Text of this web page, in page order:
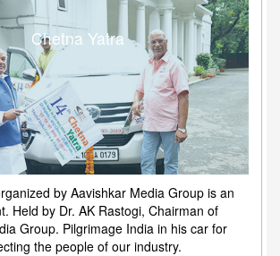
Chetna Yatra
by Aavishkar Media Group is an
Held by Dr. AK Rastogi, Chairman of
Group. Pilgrimage India in his car for
the people of our industry.